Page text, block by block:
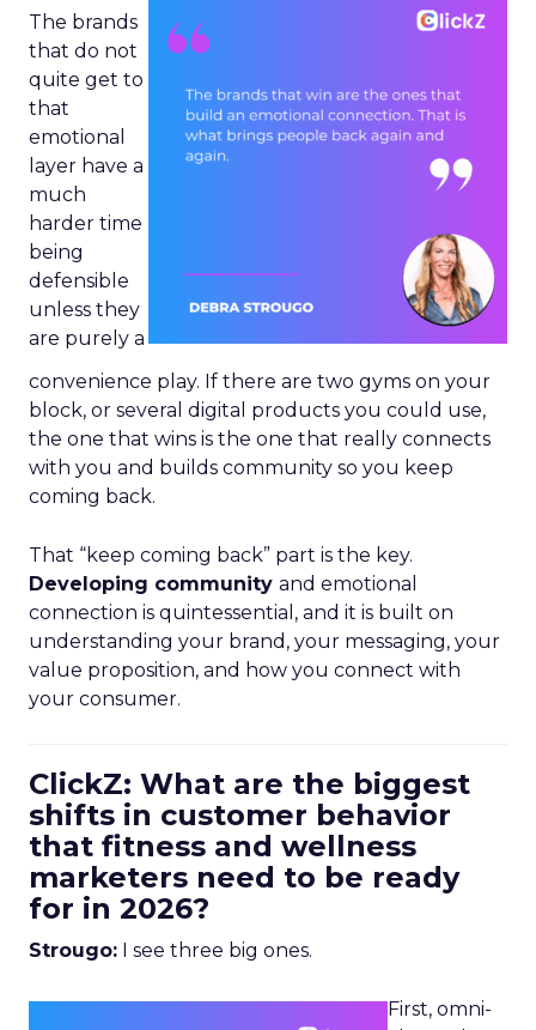
The brands
that do not
quite get to
that
emotional
layer have a
much
harder time
being
defensible
unless they
are purely a
convenience play. If there are two gyms on your
block, or several digital products you could use,
the one that wins is the one that really connects
with you and builds community so you keep
coming back.
That “keep coming back” part is the key.
Developing community and emotional
connection is quintessential, and it is built on
understanding your brand, your messaging, your
value proposition, and how you connect with
your consumer.
ClickZ: What are the biggest
shifts in customer behavior
that fitness and wellness
marketers need to be ready
for in 2026?
Strougo: I see three big ones.
First, omni-